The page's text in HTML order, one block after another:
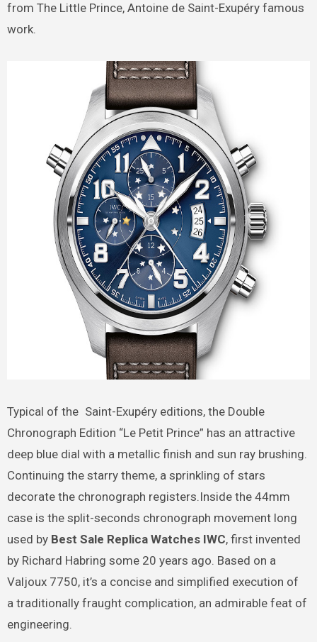
from The Little Prince, Antoine de Saint-Exupéry famous
work.
Typical of the Saint-Exupéry editions, the Double
Chronograph Edition “Le Petit Prince” has an attractive
deep blue dial with a metallic finish and sun ray brushing.
Continuing the starry theme, a sprinkling of stars
decorate the chronograph registers.Inside the 44mm
case is the split-seconds chronograph movement long
used by Best Sale Replica Watches IWC, first invented
by Richard Habring some 20 years ago. Based on a
Valjoux 7750, it’s a concise and simplified execution of
a traditionally fraught complication, an admirable feat of
engineering.